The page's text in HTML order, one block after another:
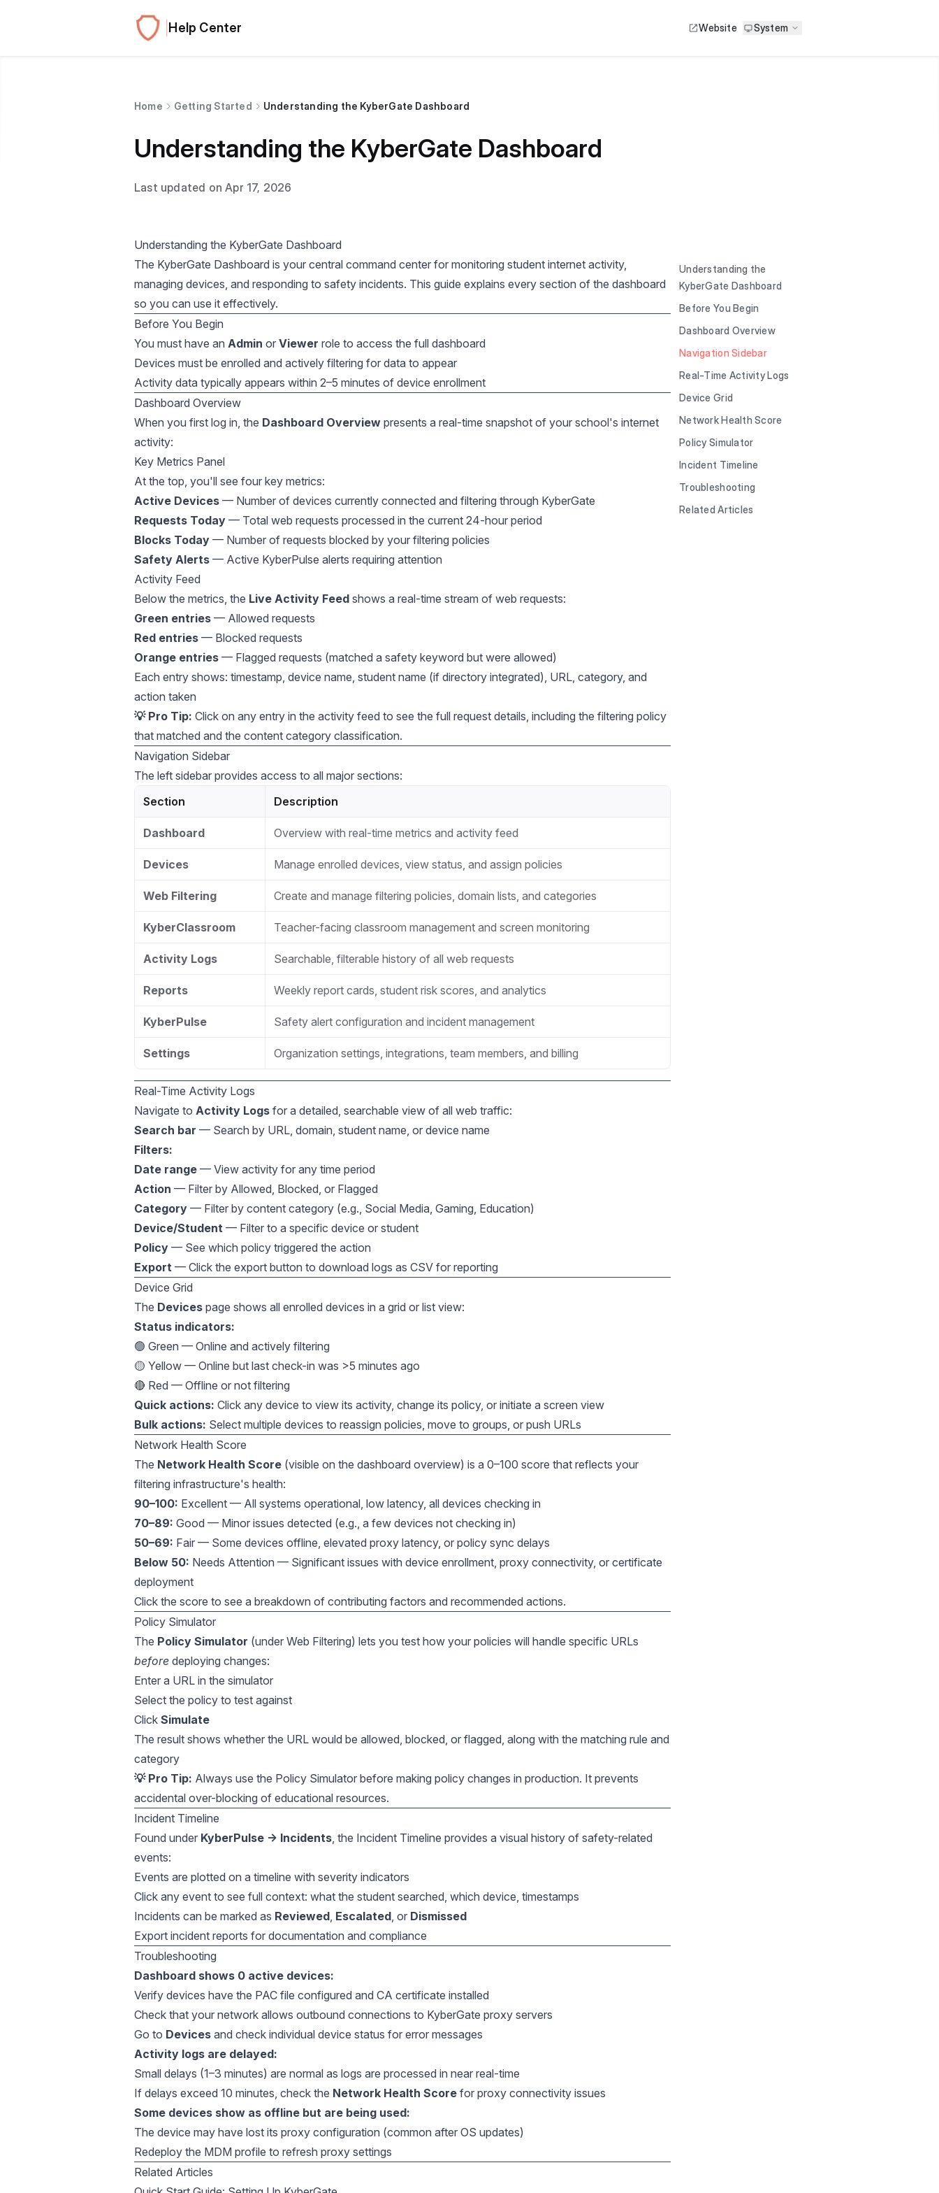
Help Center Website System
Home Getting Started Understanding the KyberGate Dashboard
Understanding the KyberGate Dashboard
Last updated on Apr 17, 2026
Understanding the KyberGate Dashboard
The KyberGate Dashboard is your central command center for monitoring student internet activity,
managing devices, and responding to safety incidents. This guide explains every section of the dashboard
so you can use it effectively.
Before You Begin
You must have an Admin or Viewer role to access the full dashboard
Devices must be enrolled and actively filtering for data to appear
Activity data typically appears within 2–5 minutes of device enrollment
Dashboard Overview
When you first log in, the Dashboard Overview presents a real-time snapshot of your school's internet
activity:
Key Metrics Panel
At the top, you'll see four key metrics:
Active Devices — Number of devices currently connected and filtering through KyberGate
Requests Today — Total web requests processed in the current 24-hour period
Blocks Today — Number of requests blocked by your filtering policies
Safety Alerts — Active KyberPulse alerts requiring attention
Activity Feed
Below the metrics, the Live Activity Feed shows a real-time stream of web requests:
Green entries — Allowed requests
Red entries — Blocked requests
Orange entries — Flagged requests (matched a safety keyword but were allowed)
Each entry shows: timestamp, device name, student name (if directory integrated), URL, category, and
action taken
💡 Pro Tip: Click on any entry in the activity feed to see the full request details, including the filtering policy
that matched and the content category classification.
Navigation Sidebar
The left sidebar provides access to all major sections:
Section
Description
Dashboard Overview with real-time metrics and activity feed
Devices Manage enrolled devices, view status, and assign policies
Web Filtering Create and manage filtering policies, domain lists, and categories
KyberClassroom Teacher-facing classroom management and screen monitoring
Activity Logs Searchable, filterable history of all web requests
Reports Weekly report cards, student risk scores, and analytics
KyberPulse Safety alert configuration and incident management
Settings Organization settings, integrations, team members, and billing
Real-Time Activity Logs
Navigate to Activity Logs for a detailed, searchable view of all web traffic:
Search bar — Search by URL, domain, student name, or device name
Filters:
Date range — View activity for any time period
Action — Filter by Allowed, Blocked, or Flagged
Category — Filter by content category (e.g., Social Media, Gaming, Education)
Device/Student — Filter to a specific device or student
Policy — See which policy triggered the action
Export — Click the export button to download logs as CSV for reporting
Device Grid
The Devices page shows all enrolled devices in a grid or list view:
Status indicators:
🟢 Green — Online and actively filtering
🟡 Yellow — Online but last check-in was >5 minutes ago
🔴 Red — Offline or not filtering
Quick actions: Click any device to view its activity, change its policy, or initiate a screen view
Bulk actions: Select multiple devices to reassign policies, move to groups, or push URLs
Network Health Score
The Network Health Score (visible on the dashboard overview) is a 0–100 score that reflects your
filtering infrastructure's health:
90–100: Excellent — All systems operational, low latency, all devices checking in
70–89: Good — Minor issues detected (e.g., a few devices not checking in)
50–69: Fair — Some devices offline, elevated proxy latency, or policy sync delays
Below 50: Needs Attention — Significant issues with device enrollment, proxy connectivity, or certificate
deployment
Click the score to see a breakdown of contributing factors and recommended actions.
Policy Simulator
The Policy Simulator (under Web Filtering) lets you test how your policies will handle specific URLs
before deploying changes:
Enter a URL in the simulator
Select the policy to test against
Click Simulate
The result shows whether the URL would be allowed, blocked, or flagged, along with the matching rule and
category
💡 Pro Tip: Always use the Policy Simulator before making policy changes in production. It prevents
accidental over-blocking of educational resources.
Incident Timeline
Found under KyberPulse → Incidents, the Incident Timeline provides a visual history of safety-related
events:
Events are plotted on a timeline with severity indicators
Click any event to see full context: what the student searched, which device, timestamps
Incidents can be marked as Reviewed, Escalated, or Dismissed
Export incident reports for documentation and compliance
Troubleshooting
Dashboard shows 0 active devices:
Verify devices have the PAC file configured and CA certificate installed
Check that your network allows outbound connections to KyberGate proxy servers
Go to Devices and check individual device status for error messages
Activity logs are delayed:
Small delays (1–3 minutes) are normal as logs are processed in near real-time
If delays exceed 10 minutes, check the Network Health Score for proxy connectivity issues
Some devices show as offline but are being used:
The device may have lost its proxy configuration (common after OS updates)
Redeploy the MDM profile to refresh proxy settings
Related Articles
Understanding the
KyberGate Dashboard
Before You Begin
Dashboard Overview
Navigation Sidebar
Real-Time Activity Logs
Device Grid
Network Health Score
Policy Simulator
Incident Timeline
Troubleshooting
Related Articles